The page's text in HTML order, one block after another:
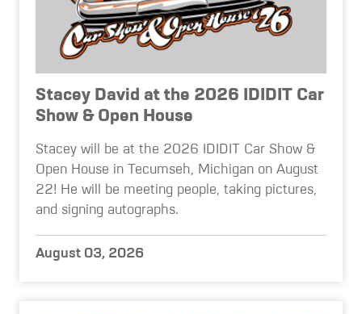
Stacey David at the 2026 IDIDIT Car
Show & Open House
Stacey will be at the 2026 IDIDIT Car Show &
Open House in Tecumseh, Michigan on August
22! He will be meeting people, taking pictures,
and signing autographs.
August 03, 2026